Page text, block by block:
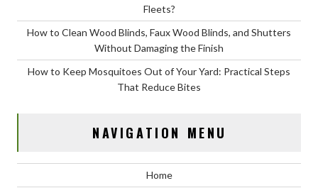
Fleets?
How to Clean Wood Blinds, Faux Wood Blinds, and Shutters
Without Damaging the Finish
How to Keep Mosquitoes Out of Your Yard: Practical Steps
That Reduce Bites
NAVIGATION MENU
Home